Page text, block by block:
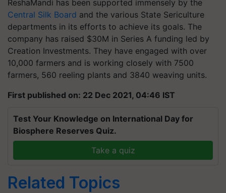
ReshaMandi has been supported immensely by the
Central Silk Board and the various State Sericulture
departments in its efforts to achieve its goals. The
company has raised $30M in Series A funding led by
Creation Investments. They have engaged with over
10,000 farmers and is working closely with 7500
farmers, 560 reeling plants and 3840 weaving units.
First published on: 22 Dec 2021, 04:46 IST
Test Your Knowledge on International Day for
Biosphere Reserves Quiz.
Take a quiz
Related Topics